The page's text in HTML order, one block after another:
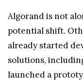
Algorand is not
potential shift.
already started
solutions,
launched a